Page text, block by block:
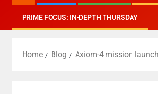
PRIME FOCUS: IN-DEPTH THURSDAY
Home Blog Axiom-4 mission